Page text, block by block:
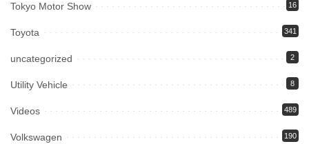
Tokyo Motor Show 16
Toyota 341
uncategorized 2
Utility Vehicle 8
Videos 489
Volkswagen 190